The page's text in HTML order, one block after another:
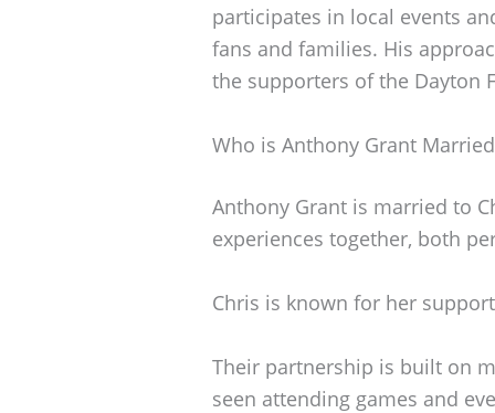
participates in local events
fans and families. His
the supporters of the Dayton
Who is Anthony Grant
Anthony Grant is married to
experiences together, both
Chris is known for her
Their partnership is built on
seen attending games and